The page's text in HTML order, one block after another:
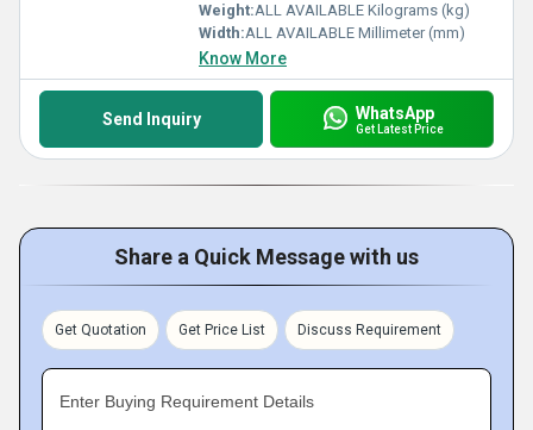
Weight:ALL AVAILABLE Kilograms (kg)
Width:ALL AVAILABLE Millimeter (mm)
Know More
Send Inquiry WhatsApp
Get Latest Price
Share a Quick Message with us
Get Quotation Get Price List Discuss Requirement
Enter Buying Requirement Details